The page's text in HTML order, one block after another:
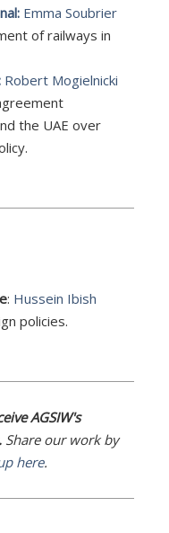
Emma Soubrier
of railways in
Robert Mogielnicki
the UAE over
: Hussein Ibish
policies.
AGSIW's
Share our work by
here.